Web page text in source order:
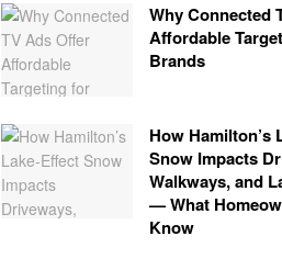
Why Connected
Affordable
Brands
How Hamilton’s
Snow Impacts
Walkways, and
— What
Know